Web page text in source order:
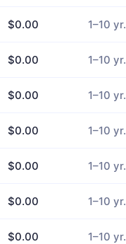
$0.00 1–10 yr.
$0.00 1–10 yr.
$0.00 1–10 yr.
$0.00 1–10 yr.
$0.00 1–10 yr.
$0.00 1–10 yr.
$0.00 1–10 yr.